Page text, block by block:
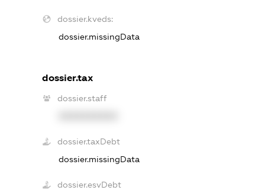
dossier.kveds:
dossier.missingData
dossier.tax
dossier.staff
dossier.taxDebt
dossier.missingData
dossier.esvDebt